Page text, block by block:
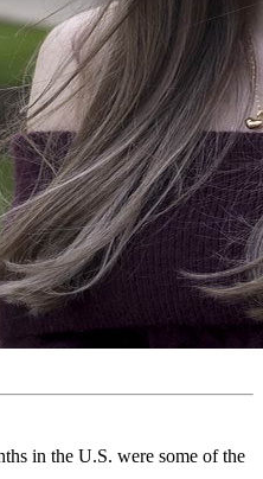
in the U.S. were some of the